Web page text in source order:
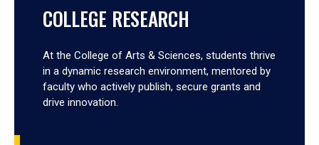
COLLEGE RESEARCH
At the College of Arts & Sciences, students thrive
in a dynamic research environment, mentored by
faculty who actively publish, secure grants and
drive innovation.